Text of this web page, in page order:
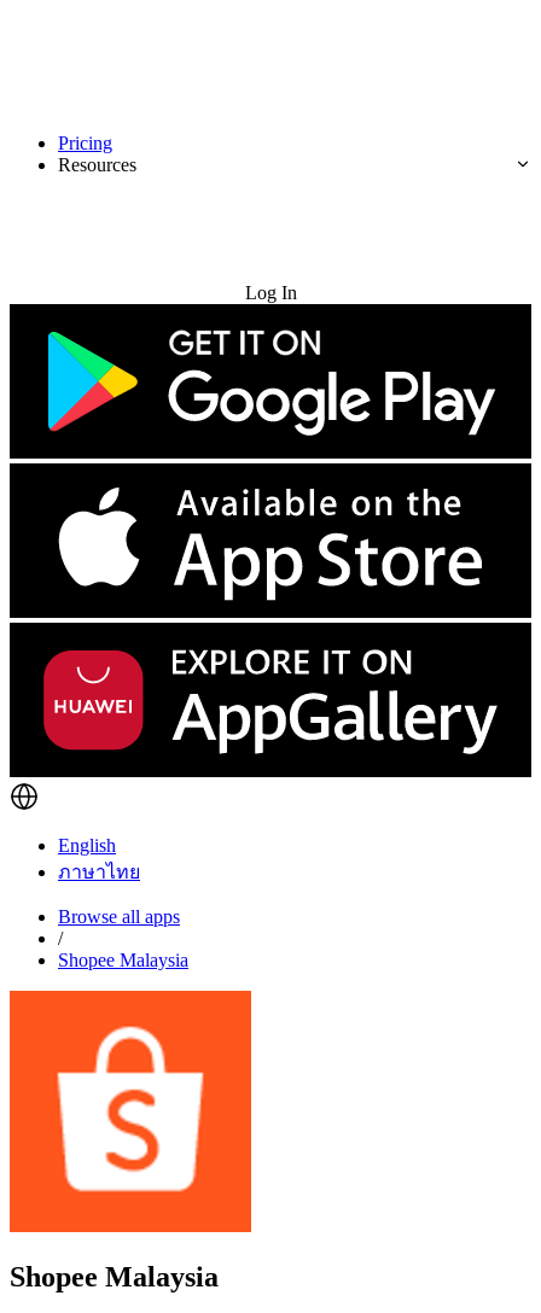
Pricing
Resources
Log In
English
ภาษาไทย
Browse all apps
/
Shopee Malaysia
Shopee Malaysia